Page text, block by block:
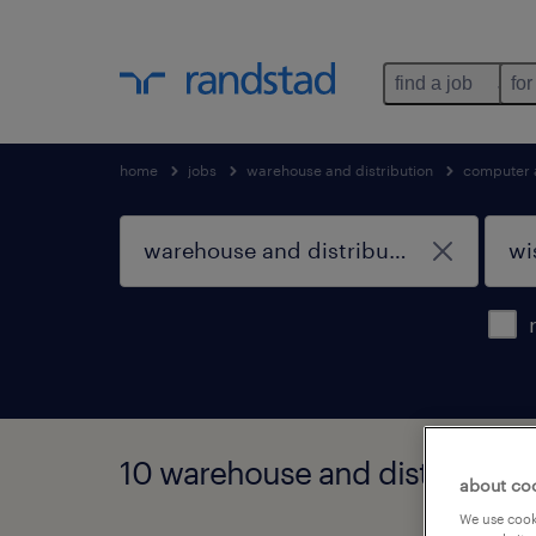
find a job
home jobs warehouse and distribution computer
10 warehouse and about
We use